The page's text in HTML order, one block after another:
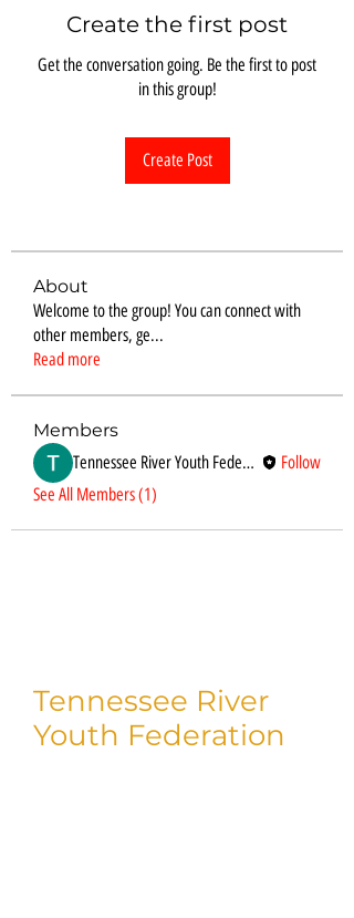
Create the first post
Get the conversation going. Be the first to post
in this group!
Create Post
About
Welcome to the group! You can connect with
other members, ge...
Read more
Members
Tennessee River Youth Federation
Follow
See All Members (1)
Tennessee River
Youth Federation